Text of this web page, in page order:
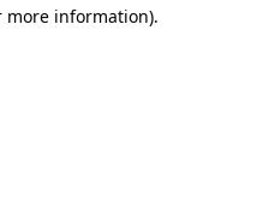
more information).